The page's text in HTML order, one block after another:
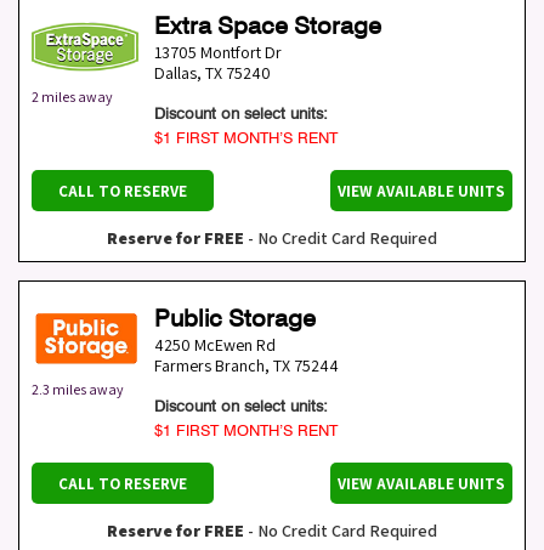
2 miles away
Extra Space Storage
13705 Montfort Dr
Dallas, TX 75240
Discount on select units:
$1 FIRST MONTH’S RENT
CALL TO RESERVE VIEW AVAILABLE UNITS
Reserve for FREE - No Credit Card Required
2.3 miles away
Public Storage
4250 McEwen Rd
Farmers Branch, TX 75244
Discount on select units:
$1 FIRST MONTH’S RENT
CALL TO RESERVE VIEW AVAILABLE UNITS
Reserve for FREE - No Credit Card Required